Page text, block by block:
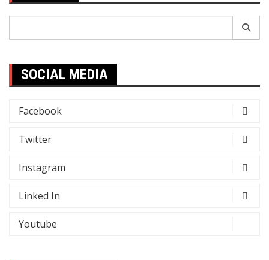
SOCIAL MEDIA
Facebook
Twitter
Instagram
Linked In
Youtube